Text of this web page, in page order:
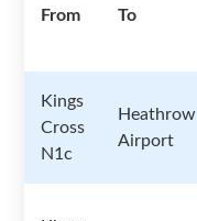
From To
Kings
Cross
N1c
Heathrow
Airport